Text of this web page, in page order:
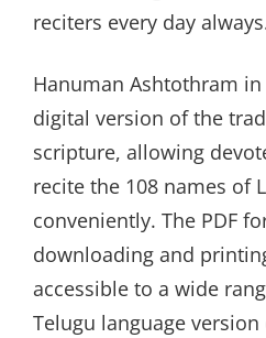
reciters every day
Hanuman Ashtothram in
digital version of the
scripture, allowing
recite the 108 names of
conveniently. The PDF
downloading and
accessible to a wide
Telugu language